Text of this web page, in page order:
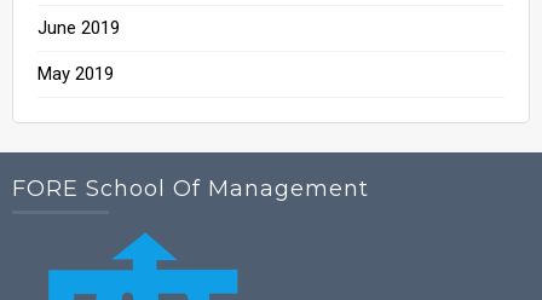
June 2019
May 2019
FORE School Of Management